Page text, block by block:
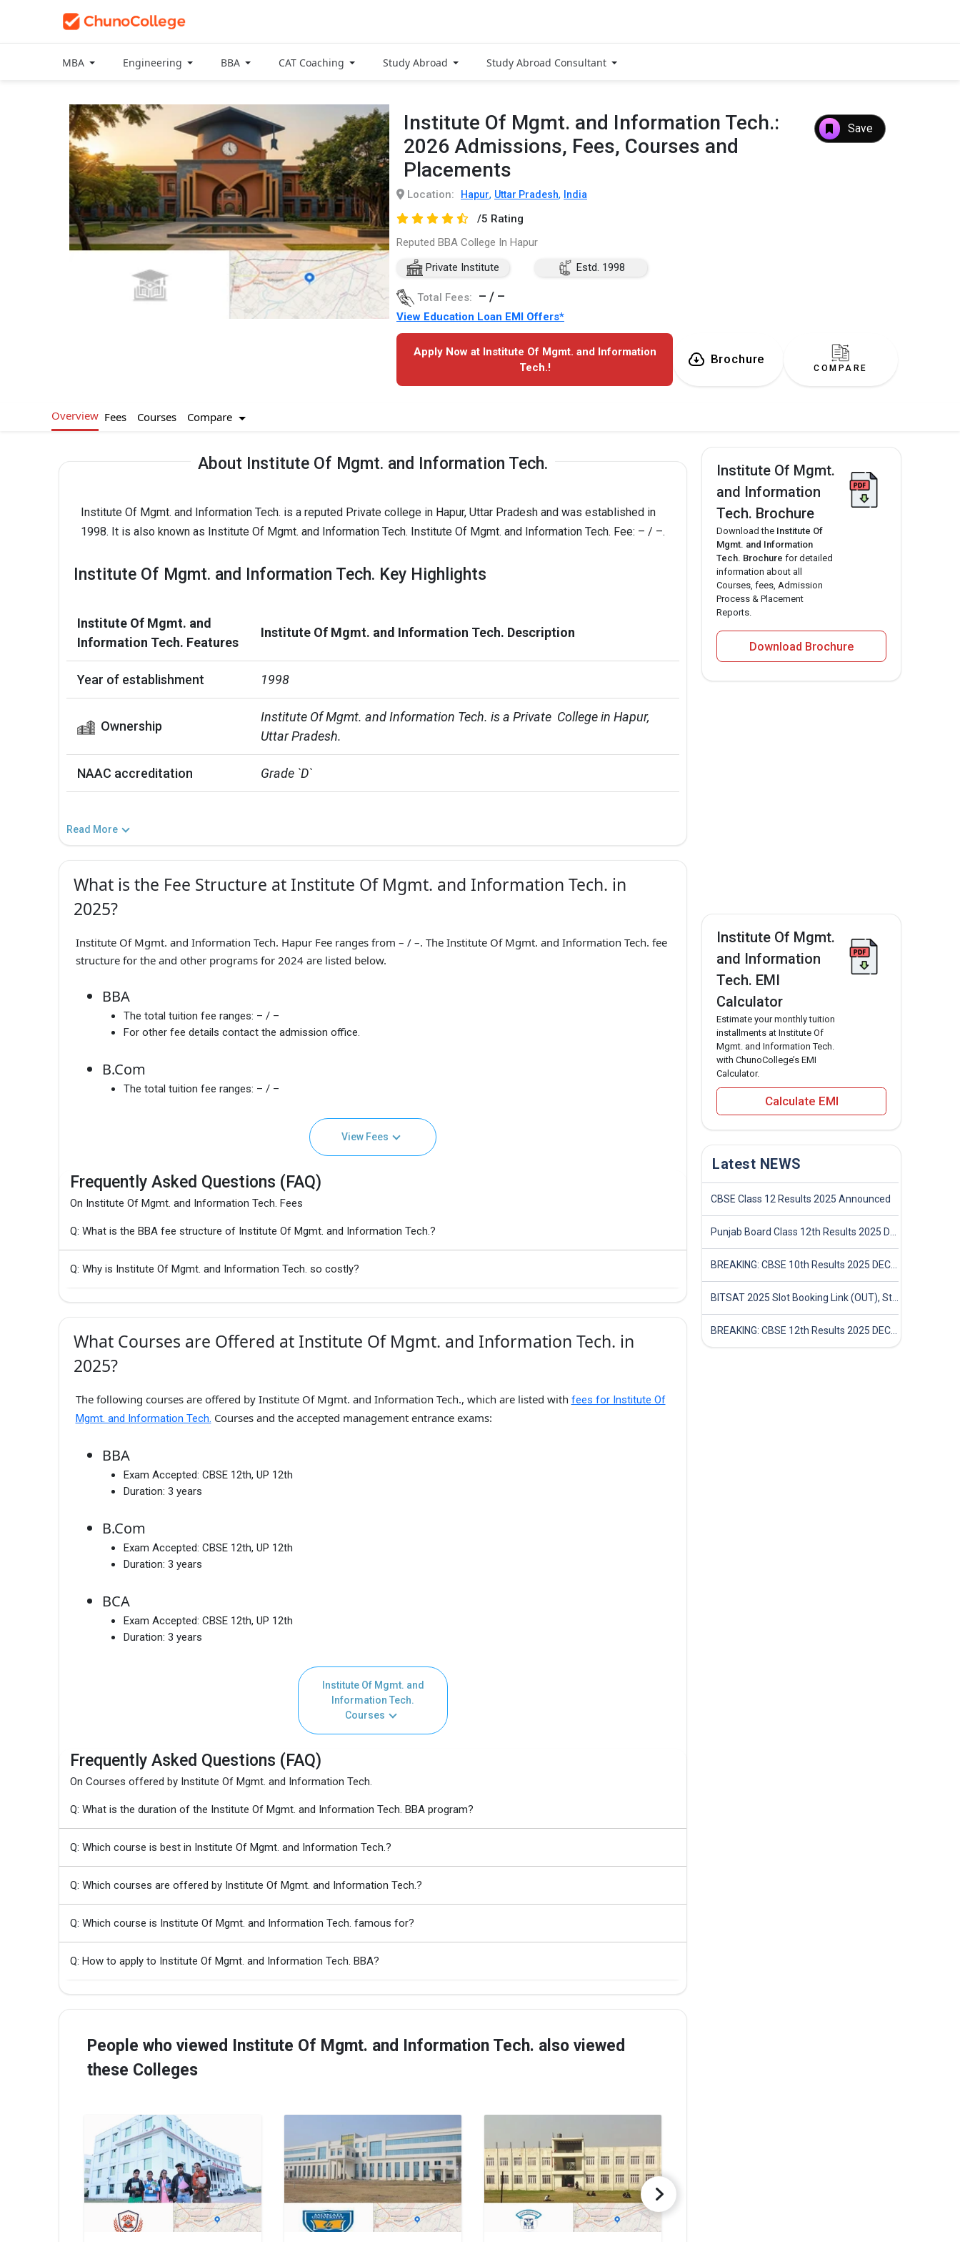
MBA Engineering BBA CAT Coaching Study Abroad Study Abroad Consultant
Institute Of Mgmt. and Information Tech.:
2026 Admissions, Fees, Courses and
Placements
Save
Location: Hapur, Uttar Pradesh, India
/5 Rating
Reputed BBA College In Hapur
Private Institute
Estd. 1998
Total Fees: – / –
View Education Loan EMI Offers*
Apply Now at Institute Of Mgmt. and Information
Tech.!
Brochure
COMPARE
Overview Fees Courses Compare
About Institute Of Mgmt. and Information Tech.
Institute Of Mgmt. and Information Tech. is a reputed Private college in Hapur, Uttar Pradesh and was established in
1998. It is also known as Institute Of Mgmt. and Information Tech. Institute Of Mgmt. and Information Tech. Fee: – / –.
Institute Of Mgmt. and Information Tech. Key Highlights
Institute Of Mgmt. and
Information Tech. Features
Institute Of Mgmt. and Information Tech. Description
Year of establishment 1998
Ownership
Institute Of Mgmt. and Information Tech. is a Private  College in Hapur,
Uttar Pradesh.
NAAC accreditation Grade `D`
Read More
What is the Fee Structure at Institute Of Mgmt. and Information Tech. in
2025?
Institute Of Mgmt. and Information Tech. Hapur Fee ranges from – / –. The Institute Of Mgmt. and Information Tech. fee
structure for the and other programs for 2024 are listed below.
BBA
The total tuition fee ranges: – / –
For other fee details contact the admission office.
B.Com
The total tuition fee ranges: – / –
View Fees
Frequently Asked Questions (FAQ)
On Institute Of Mgmt. and Information Tech. Fees
Q: What is the BBA fee structure of Institute Of Mgmt. and Information Tech.?
Q: Why is Institute Of Mgmt. and Information Tech. so costly?
What Courses are Offered at Institute Of Mgmt. and Information Tech. in
2025?
The following courses are offered by Institute Of Mgmt. and Information Tech., which are listed with fees for Institute Of
Mgmt. and Information Tech. Courses and the accepted management entrance exams:
BBA
Exam Accepted: CBSE 12th, UP 12th
Duration: 3 years
B.Com
Exam Accepted: CBSE 12th, UP 12th
Duration: 3 years
BCA
Exam Accepted: CBSE 12th, UP 12th
Duration: 3 years
Institute Of Mgmt. and
Information Tech.
Courses
Frequently Asked Questions (FAQ)
On Courses offered by Institute Of Mgmt. and Information Tech.
Q: What is the duration of the Institute Of Mgmt. and Information Tech. BBA program?
Q: Which course is best in Institute Of Mgmt. and Information Tech.?
Q: Which courses are offered by Institute Of Mgmt. and Information Tech.?
Q: Which course is Institute Of Mgmt. and Information Tech. famous for?
Q: How to apply to Institute Of Mgmt. and Information Tech. BBA?
People who viewed Institute Of Mgmt. and Information Tech. also viewed
these Colleges
Institute Of Mgmt.
and Information
Tech. Brochure
Download the Institute Of
Mgmt. and Information
Tech. Brochure for detailed
information about all
Courses, fees, Admission
Process & Placement
Reports.
Download Brochure
Institute Of Mgmt.
and Information
Tech. EMI
Calculator
Estimate your monthly tuition
installments at Institute Of
Mgmt. and Information Tech.
with ChunoCollege’s EMI
Calculator.
Calculate EMI
Latest NEWS
CBSE Class 12 Results 2025 Announced